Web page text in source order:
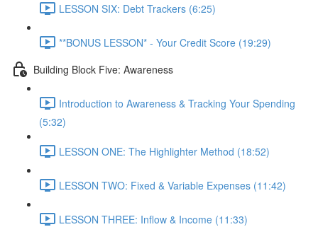
LESSON SIX: Debt Trackers (6:25)
**BONUS LESSON* - Your Credit Score (19:29)
Building Block Five: Awareness
Introduction to Awareness & Tracking Your Spending
(5:32)
LESSON ONE: The Highlighter Method (18:52)
LESSON TWO: Fixed & Variable Expenses (11:42)
LESSON THREE: Inflow & Income (11:33)